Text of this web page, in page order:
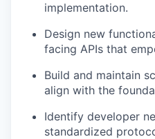
implementation.
Design new
facing APIs that
Build and maintain
align with the
Identify developer
standardized